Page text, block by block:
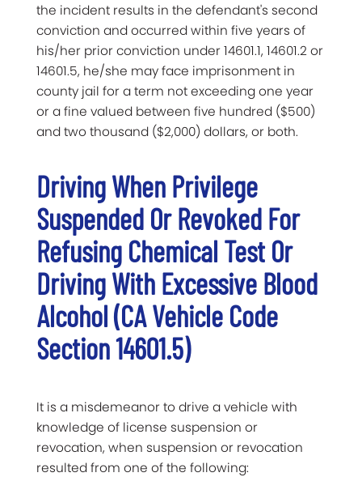
the incident results in the defendant's second
conviction and occurred within five years of
his/her prior conviction under 14601.1, 14601.2 or
14601.5, he/she may face imprisonment in
county jail for a term not exceeding one year
or a fine valued between five hundred ($500)
and two thousand ($2,000) dollars, or both.
Driving When Privilege
Suspended Or Revoked For
Refusing Chemical Test Or
Driving With Excessive Blood
Alcohol (CA Vehicle Code
Section 14601.5)
It is a misdemeanor to drive a vehicle with
knowledge of license suspension or
revocation, when suspension or revocation
resulted from one of the following: